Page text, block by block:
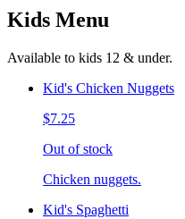
Kids Menu
Available to kids 12 & under.
Kid's Chicken Nuggets
$7.25
Out of stock
Chicken nuggets.
Kid's Spaghetti